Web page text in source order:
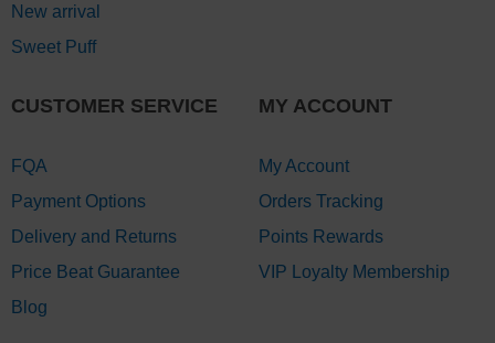
New arrival
Sweet Puff
CUSTOMER SERVICE
FQA
Payment Options
Delivery and Returns
Price Beat Guarantee
Blog
MY ACCOUNT
My Account
Orders Tracking
Points Rewards
VIP Loyalty Membership